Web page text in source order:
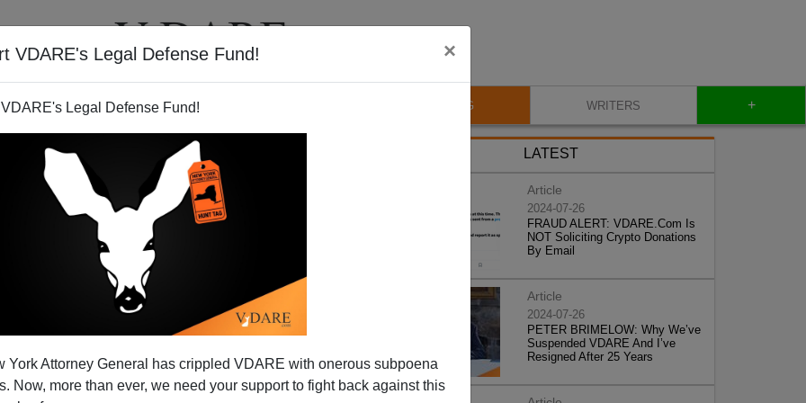
VDARE's Legal Defense Fund! ×
Legal Defense Fund!
York Attorney General has crippled VDARE with onerous subpoena
Now, more than ever, we need your support to fight back against this
VIDEOS BLOG WRITERS +
LATEST
Article
2024-07-26
FRAUD ALERT: VDARE.Com Is
NOT Soliciting Crypto Donations
By Email
Article
2024-07-26
PETER BRIMELOW: Why We’ve
Suspended VDARE And I’ve
Resigned After 25 Years